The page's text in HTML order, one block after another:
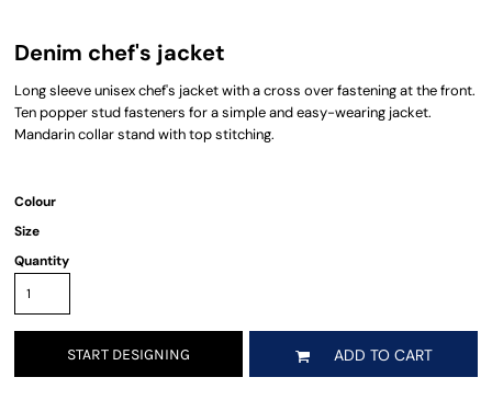
Denim chef's jacket
Long sleeve unisex chef's jacket with a cross over fastening at the front.
Ten popper stud fasteners for a simple and easy-wearing jacket.
Mandarin collar stand with top stitching.
Colour
Size
Quantity
START DESIGNING ADD TO CART